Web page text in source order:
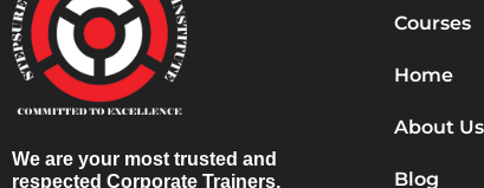
We are your most trusted and
respected Corporate Trainers,
Courses
Home
About Us
Blog